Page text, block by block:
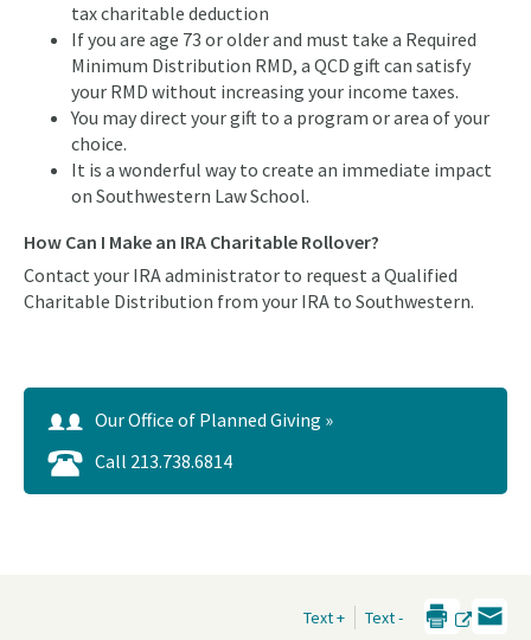
tax charitable deduction
If you are age 73 or older and must take a Required
Minimum Distribution RMD, a QCD gift can satisfy
your RMD without increasing your income taxes.
You may direct your gift to a program or area of your
choice.
It is a wonderful way to create an immediate impact
on Southwestern Law School.
How Can I Make an IRA Charitable Rollover?
Contact your IRA administrator to request a Qualified
Charitable Distribution from your IRA to Southwestern.
Our Office of Planned Giving »
Call 213.738.6814
Text + Text -